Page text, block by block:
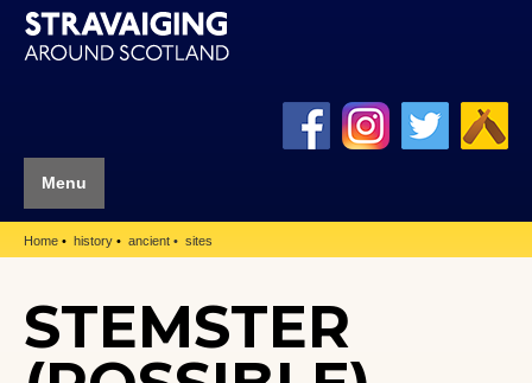
Menu
Home history ancient sites
STEMSTER